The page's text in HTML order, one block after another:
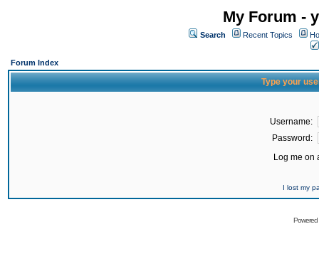
My Forum -
Search Recent Topics
Forum Index
Type your
Username:
Password:
Log me on
I lost my